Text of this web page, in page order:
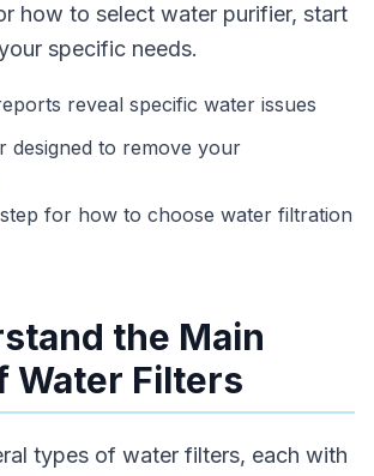
how to select water purifier, start
specific needs.
reveal specific water issues
designed to remove your
for how to choose water filtration
the Main
Water Filters
types of water filters, each with